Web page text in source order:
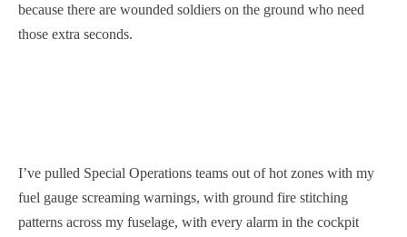
because there are wounded soldiers on the ground who need
those extra seconds.
I’ve pulled Special Operations teams out of hot zones with my
fuel gauge screaming warnings, with ground fire stitching
patterns across my fuselage, with every alarm in the cockpit